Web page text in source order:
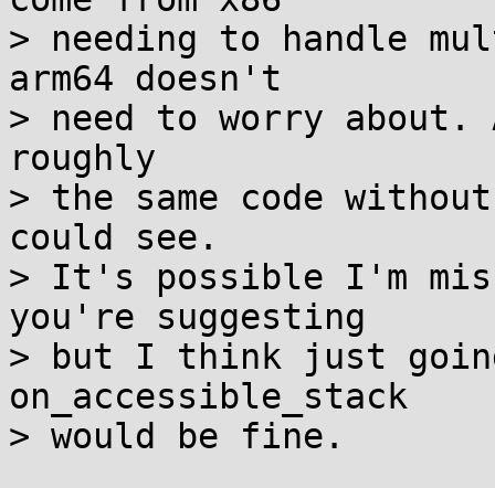
> needing to handle
arm64 doesn't
> need to worry about.
roughly
> the same code
could see.
> It's possible I'm
you're suggesting
> but I think just
on_accessible_stack
> would be fine.